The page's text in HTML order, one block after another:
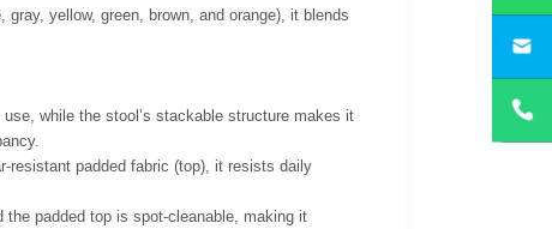
yellow, green, brown, and orange), it blends
while the stool’s stackable structure makes it
resistant padded fabric (top), it resists daily
padded top is spot-cleanable, making it